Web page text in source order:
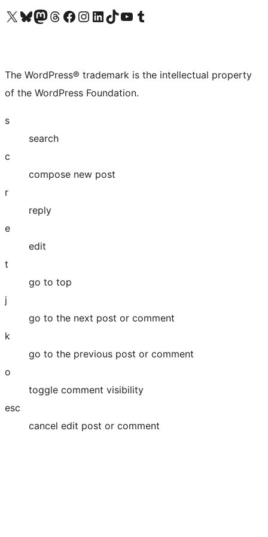
Visit our X (formerly Twitter) account
Visit our Bluesky account
Visit our Mastodon account
Visit our Threads account
Visit our Facebook page
Visit our Instagram account
Visit our LinkedIn account
Visit our TikTok account
Visit our YouTube channel
Visit our Tumblr account
The WordPress® trademark is the intellectual property
of the WordPress Foundation.
s
search
c
compose new post
r
reply
e
edit
t
go to top
j
go to the next post or comment
k
go to the previous post or comment
o
toggle comment visibility
esc
cancel edit post or comment